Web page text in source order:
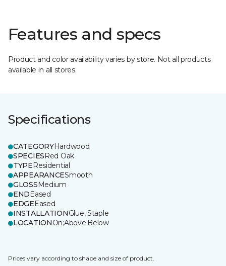
Features and specs
Product and color availability varies by store. Not all products
available in all stores.
Specifications
CATEGORYHardwood
SPECIESRed Oak
TYPEResidential
APPEARANCESmooth
GLOSSMedium
ENDEased
EDGEEased
INSTALLATIONGlue, Staple
LOCATIONOn;Above;Below
Prices vary according to shape and size of product.